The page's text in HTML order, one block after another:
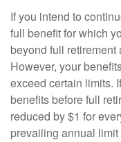
If you intend to
full benefit for which
beyond full
However, your
exceed certain limits.
benefits before full
reduced by $1 for
prevailing annual